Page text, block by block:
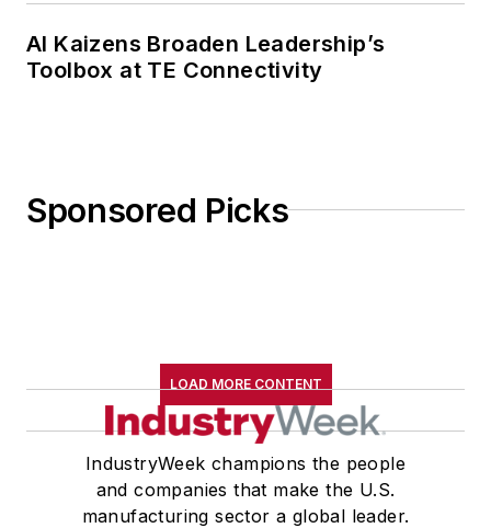
AI Kaizens Broaden Leadership’s
Toolbox at TE Connectivity
Sponsored Picks
LOAD MORE CONTENT
IndustryWeek champions the people
and companies that make the U.S.
manufacturing sector a global leader.